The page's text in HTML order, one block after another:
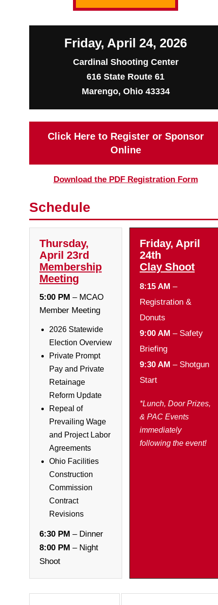
Friday, April 24, 2026
Cardinal Shooting Center
616 State Route 61
Marengo, Ohio 43334
Click Here to Register or Sponsor
Online
Download the PDF Registration Form
Schedule
Thursday,
April 23rd
Membership
Meeting
5:00 PM – MCAO
Member Meeting
2026 Statewide
Election Overview
Private Prompt
Pay and Private
Retainage
Reform Update
Repeal of
Prevailing Wage
and Project Labor
Agreements
Ohio Facilities
Construction
Commission
Contract
Revisions
6:30 PM – Dinner
8:00 PM – Night
Shoot
Friday, April
24th
Clay Shoot
8:15 AM –
Registration &
Donuts
9:00 AM – Safety
Briefing
9:30 AM – Shotgun
Start
*Lunch, Door Prizes,
& PAC Events
immediately
following the event!